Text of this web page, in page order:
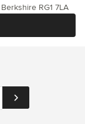
RG1 7LA